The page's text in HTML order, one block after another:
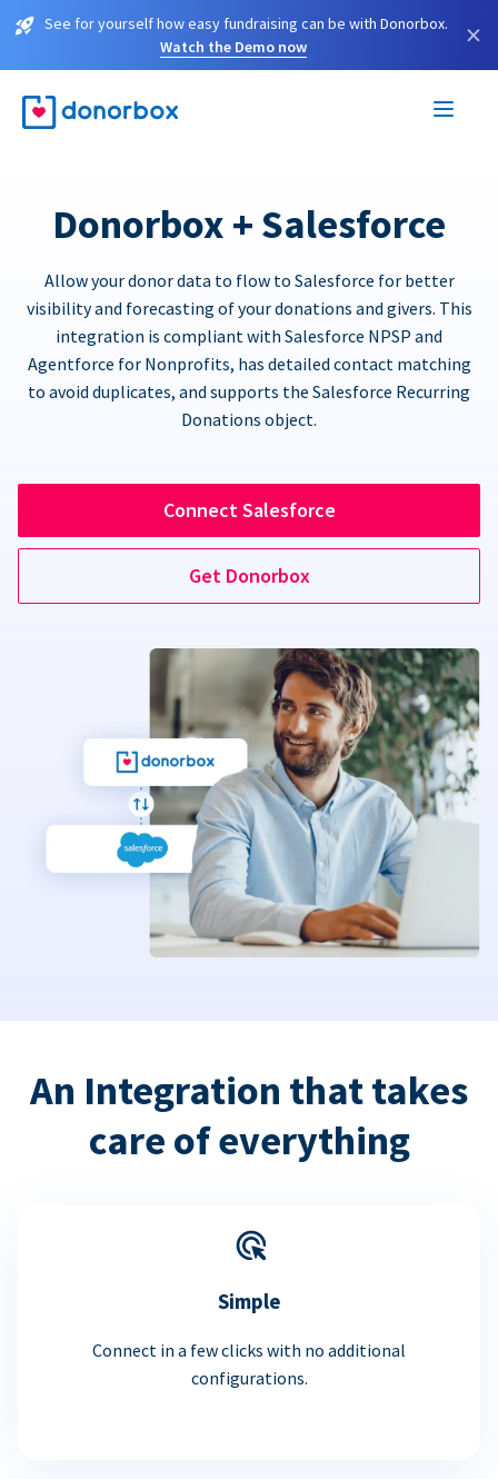
See for yourself how easy fundraising can be with Donorbox.
Watch the Demo now
×
Donorbox + Salesforce
Allow your donor data to flow to Salesforce for better
visibility and forecasting of your donations and givers. This
integration is compliant with Salesforce NPSP and
Agentforce for Nonprofits, has detailed contact matching
to avoid duplicates, and supports the Salesforce Recurring
Donations object.
Connect Salesforce
Get Donorbox
An Integration that takes
care of everything
Simple
Connect in a few clicks with no additional
configurations.